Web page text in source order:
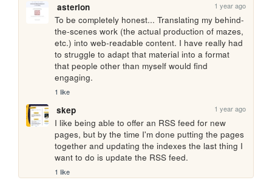
asterion 1 year ago
To be completely honest... Translating my behind-
the-scenes work (the actual production of mazes,
etc.) into web-readable content. I have really had
to struggle to adapt that material into a format
that people other than myself would find
engaging.
1 like
skep 1 year ago
I like being able to offer an RSS feed for new
pages, but by the time I'm done putting the pages
together and updating the indexes the last thing I
want to do is update the RSS feed.
1 like